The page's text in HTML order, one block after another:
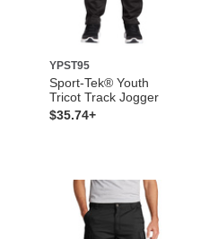
YPST95
Sport-Tek® Youth
Tricot Track Jogger
$35.74+